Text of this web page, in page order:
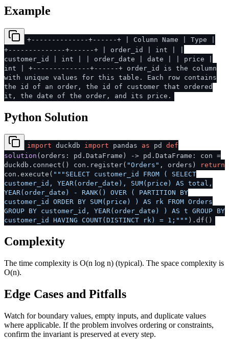
Example
+--------------+------+ | Column Name | Type |
+--------------+------+ | order_id | int | |
customer_id | int | | order_date | date | | price |
int | +--------------+------+ order_id is the column
with unique values for this table. Each row contains
the id of an order, the id of customer that ordered
it, the date of the order, and its price.
Python Solution
import duckdb import pandas as pd def
solution ( orders: pd.DataFrame ) -> pd.DataFrame: con =
duckdb.connect() con.register( "Orders" , orders)
return
con.execute( """SELECT customer_id FROM ( SELECT
customer_id, YEAR(order_date), SUM(price) AS total,
YEAR(order_date) - RANK() OVER ( PARTITION BY
customer_id ORDER BY SUM(price) ) AS rk FROM Orders
GROUP BY customer_id, YEAR(order_date) ) AS t GROUP BY
customer_id HAVING COUNT(DISTINCT rk) = 1;""" ).df()
Complexity
The time complexity is O(n log n) (typical). The space complexity is
O(n).
Edge Cases and Pitfalls
Watch for boundary values, empty inputs, and duplicate values
where applicable. If the problem involves ordering or constraints,
confirm the invariant is preserved at every step.